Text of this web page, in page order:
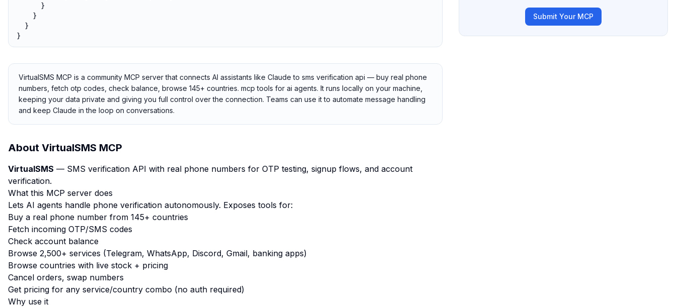
      }
    }
  }
}
VirtualSMS MCP is a community MCP server that connects AI assistants like Claude to sms verification api — buy real phone
numbers, fetch otp codes, check balance, browse 145+ countries. mcp tools for ai agents. It runs locally on your machine,
keeping your data private and giving you full control over the connection. Teams can use it to automate message handling
and keep Claude in the loop on conversations.
About VirtualSMS MCP
VirtualSMS — SMS verification API with real phone numbers for OTP testing, signup flows, and account
verification.
What this MCP server does
Lets AI agents handle phone verification autonomously. Exposes tools for:
Buy a real phone number from 145+ countries
Fetch incoming OTP/SMS codes
Check account balance
Browse 2,500+ services (Telegram, WhatsApp, Discord, Gmail, banking apps)
Browse countries with live stock + pricing
Cancel orders, swap numbers
Get pricing for any service/country combo (no auth required)
Why use it
Submit Your MCP